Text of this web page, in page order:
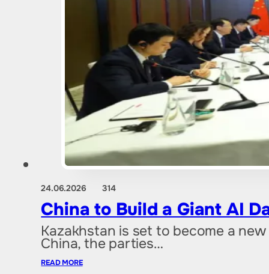
24.06.2026 314
China to Build a Giant AI
Kazakhstan is set to become a
China, the parties…
READ MORE